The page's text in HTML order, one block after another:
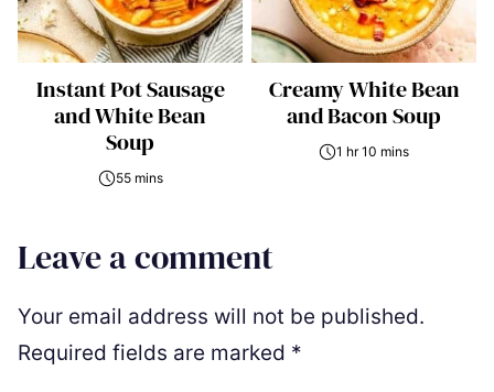
Instant Pot Sausage
and White Bean
Soup
55 mins
Creamy White Bean
and Bacon Soup
1 hr 10 mins
Leave a comment
Your email address will not be published.
Required fields are marked *